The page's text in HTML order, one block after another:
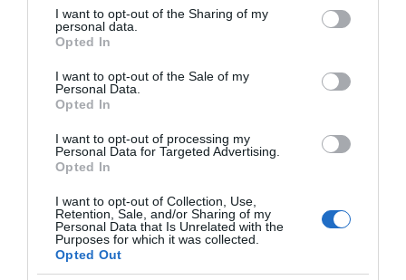
not limited to your visit or usage behaviour. You may click to
grant or deny consent to Google and its third-party tags to
use your data for below specified purposes in below Google
consent section.
I want to opt-out of the Sharing of my
personal data.
Opted In
I want to opt-out of the Sale of my
Personal Data.
Opted In
I want to opt-out of processing my
Personal Data for Targeted Advertising.
Opted In
I want to opt-out of Collection, Use,
Retention, Sale, and/or Sharing of my
Personal Data that Is Unrelated with the
Purposes for which it was collected.
Opted Out
CIEKAWOSTKI · 1 MIN CZYTANIA
Jak produkować telewizory i chronić